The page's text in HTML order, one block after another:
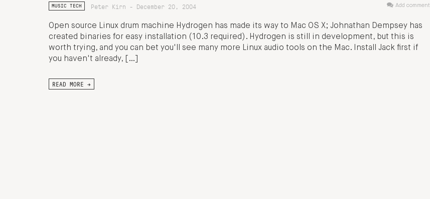
MUSIC TECH Peter Kirn - December 20, 2004 Add comment
Open source Linux drum machine Hydrogen has made its way to Mac OS X; Johnathan Dempsey has
created binaries for easy installation (10.3 required). Hydrogen is still in development, but this is
worth trying, and you can bet you'll see many more Linux audio tools on the Mac. Install Jack first if
you haven't already, […]
READ MORE →